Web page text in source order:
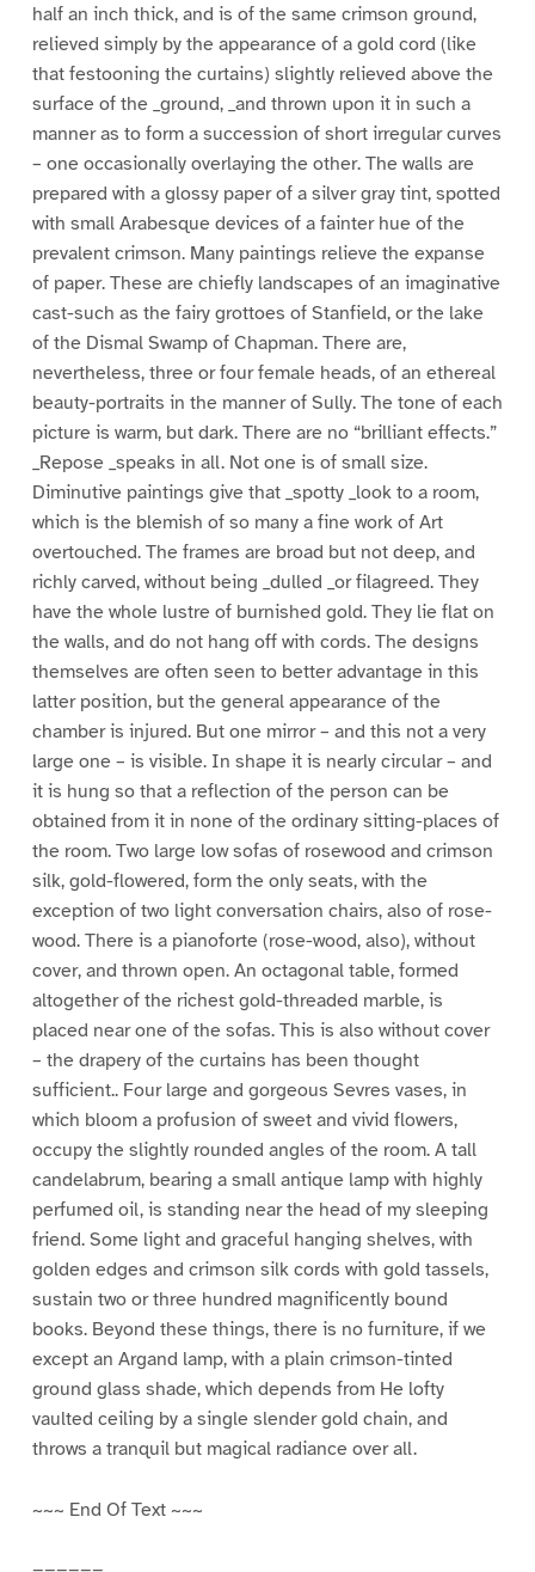
half an inch thick, and is of the same crimson ground,
relieved simply by the appearance of a gold cord (like
that festooning the curtains) slightly relieved above the
surface of the _ground, _and thrown upon it in such a
manner as to form a succession of short irregular curves
– one occasionally overlaying the other. The walls are
prepared with a glossy paper of a silver gray tint, spotted
with small Arabesque devices of a fainter hue of the
prevalent crimson. Many paintings relieve the expanse
of paper. These are chiefly landscapes of an imaginative
cast-such as the fairy grottoes of Stanfield, or the lake
of the Dismal Swamp of Chapman. There are,
nevertheless, three or four female heads, of an ethereal
beauty-portraits in the manner of Sully. The tone of each
picture is warm, but dark. There are no “brilliant effects.”
_Repose _speaks in all. Not one is of small size.
Diminutive paintings give that _spotty _look to a room,
which is the blemish of so many a fine work of Art
overtouched. The frames are broad but not deep, and
richly carved, without being _dulled _or filagreed. They
have the whole lustre of burnished gold. They lie flat on
the walls, and do not hang off with cords. The designs
themselves are often seen to better advantage in this
latter position, but the general appearance of the
chamber is injured. But one mirror – and this not a very
large one – is visible. In shape it is nearly circular – and
it is hung so that a reflection of the person can be
obtained from it in none of the ordinary sitting-places of
the room. Two large low sofas of rosewood and crimson
silk, gold-flowered, form the only seats, with the
exception of two light conversation chairs, also of rose-
wood. There is a pianoforte (rose-wood, also), without
cover, and thrown open. An octagonal table, formed
altogether of the richest gold-threaded marble, is
placed near one of the sofas. This is also without cover
– the drapery of the curtains has been thought
sufficient.. Four large and gorgeous Sevres vases, in
which bloom a profusion of sweet and vivid flowers,
occupy the slightly rounded angles of the room. A tall
candelabrum, bearing a small antique lamp with highly
perfumed oil, is standing near the head of my sleeping
friend. Some light and graceful hanging shelves, with
golden edges and crimson silk cords with gold tassels,
sustain two or three hundred magnificently bound
books. Beyond these things, there is no furniture, if we
except an Argand lamp, with a plain crimson-tinted
ground glass shade, which depends from He lofty
vaulted ceiling by a single slender gold chain, and
throws a tranquil but magical radiance over all.
~~~ End Of Text ~~~